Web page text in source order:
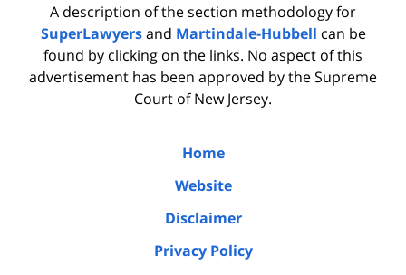
A description of the section methodology for
SuperLawyersand Martindale-Hubbell can be
found by clicking on the links. No aspect of this
advertisement has been approved by the Supreme
Court of New Jersey.
Home
Website
Disclaimer
Privacy Policy